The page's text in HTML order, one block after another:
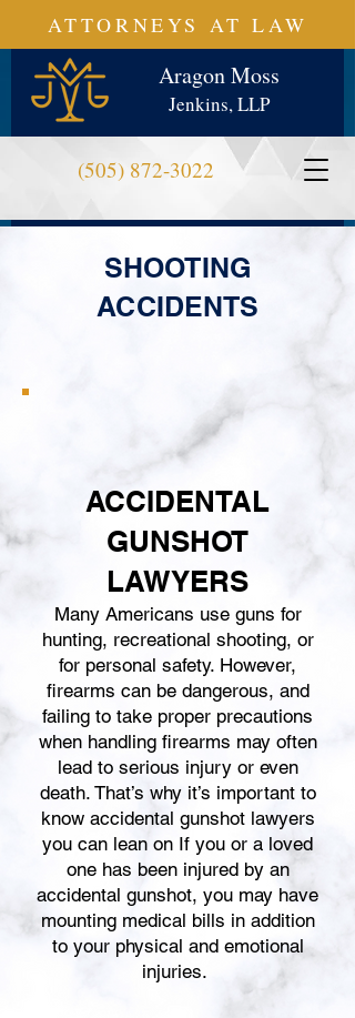
ATTORNEYS AT LAW
(505) 872-3022
Aragon Moss
Jenkins, LLP
SHOOTING
ACCIDENTS
ACCIDENTAL
GUNSHOT
LAWYERS
Many Americans use guns for
hunting, recreational shooting, or
for personal safety. However,
firearms can be dangerous, and
failing to take proper precautions
when handling firearms may often
lead to serious injury or even
death. That’s why it’s important to
know accidental gunshot lawyers
you can lean on If you or a loved
one has been injured by an
accidental gunshot, you may have
mounting medical bills in addition
to your physical and emotional
injuries.